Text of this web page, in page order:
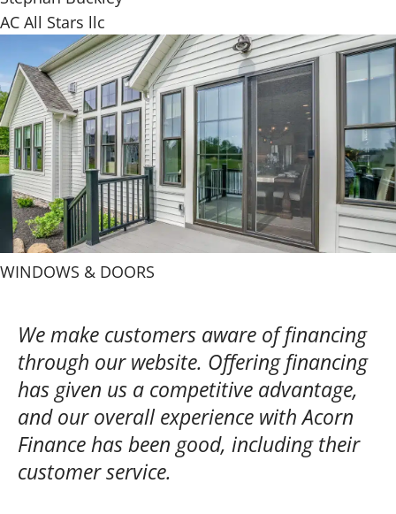
AC All Stars llc
WINDOWS & DOORS
We make customers aware of financing
through our website. Offering financing
has given us a competitive advantage,
and our overall experience with Acorn
Finance has been good, including their
customer service.